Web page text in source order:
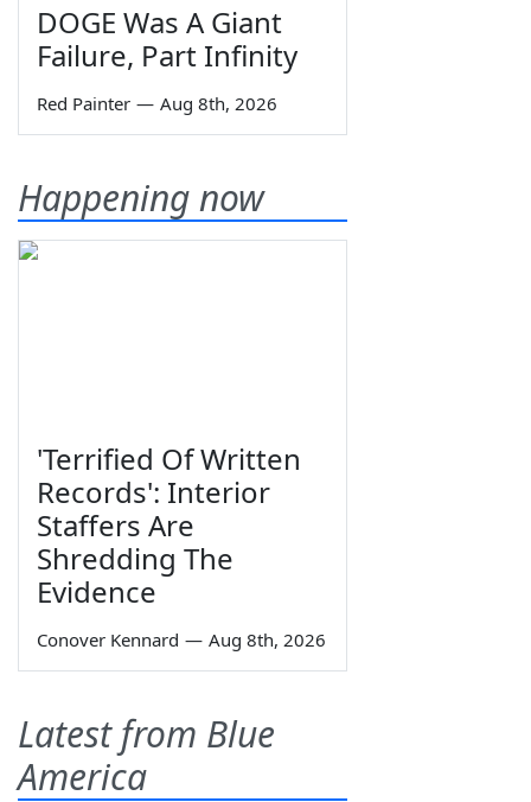
DOGE Was A Giant
Failure, Part Infinity
Red Painter — Aug 8th, 2026
Happening now
'Terrified Of Written
Records': Interior
Staffers Are
Shredding The
Evidence
Conover Kennard — Aug 8th, 2026
Latest from Blue
America